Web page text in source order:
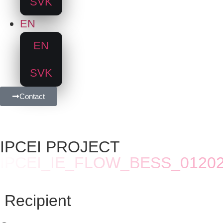
EN
EN
SVK
Contact
IPCEI PROJECT
Recipient